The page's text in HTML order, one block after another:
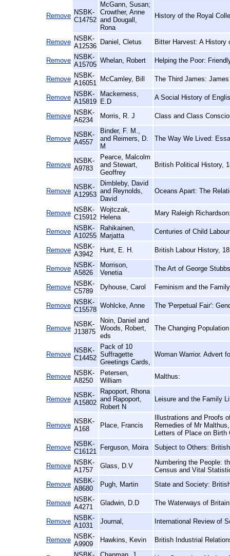
Remove NSBK-
C14752
McGann, Susan;
Crowther, Anne
and Dougall,
Rona
History of the Royal
Remove NSBK-
A12536
Daniel, Cletus Bitter Harvest: A History
Remove NSBK-
A15705
Whelan, Robert Helping the Poor:
Remove NSBK-
A16051
McCamley, Bill The Third James:
Remove NSBK-
A15819
Mackerness,
E.D
A Social History of
Remove NSBK-
A6234
Morris, R. J Class and Class
Remove
NSBK-
A4557
Binder, F. M.,
and Reimers, D.
M
The Way We Lived:
Remove
NSBK-
A9783
Pearce, Malcolm
and Stewart,
Geoffrey
British Political History,
Remove
NSBK-
A12953
Dimbleby, David
and Reynolds,
David
Oceans Apart: The
Remove NSBK-
C15912
Wojtczak,
Helena
Mary Raleigh
Remove NSBK-
A10255
Rahikainen,
Marjatta
Centuries of Child
Remove NSBK-
A3942
Hunt, E. H. British Labour History,
Remove NSBK-
A5826
Morrison,
Venetia
The Art of George
Remove NSBK-
C5789
Dyhouse, Carol Feminism and the
Remove NSBK-
C15578
Wohlcke, Anne The 'Perpetual Fair':
Remove
NSBK-
J13875
Noin, Daniel and
Woods, Robert,
eds
The Changing
Remove
NSBK-
C14452
Pack of 10
Suffragette
Greetings Cards,
Woman Warrior. Advert
Remove NSBK-
A8250
Petersen,
William
Malthus:
Remove
NSBK-
A15802
Rapoport, Rhona
and Rapoport,
Robert N
Leisure and the Family
Remove
NSBK-
A168
Place, Francis
Illustrations and Proofs
Remedies of Mr
Letters of Place on
Remove NSBK-
C16121
Ferguson, Moira Subject to Others:
Remove NSBK-
A1757
Glass, D.V
Numbering the People:
Census and Vital
Remove NSBK-
A8680
Pugh, Martin State and Society:
Remove NSBK-
A4271
Gladwin, D.D The Waterways of
Remove NSBK-
A1031
Journal, International Review of
Remove NSBK-
A9909
Hawkins, Kevin British Industrial